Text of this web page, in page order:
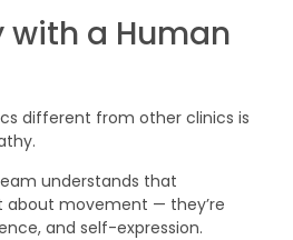
with a Human
different from other clinics is
understands that
about movement — they’re
and self-expression.